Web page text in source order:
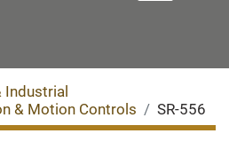
Industrial
& Motion Controls
SR-556